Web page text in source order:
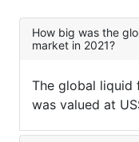
How big was the
market in 2021?
The global liquid
was valued at